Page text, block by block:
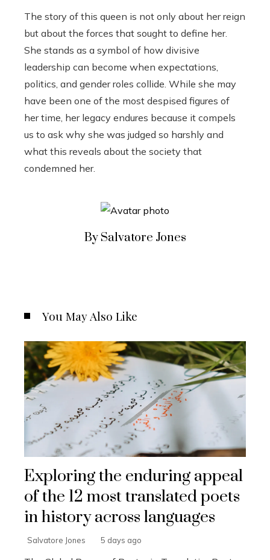
The story of this queen is not only about her reign
but about the forces that sought to define her.
She stands as a symbol of how divisive
leadership can become when expectations,
politics, and gender roles collide. While she may
have been one of the most despised figures of
her time, her legacy endures because it compels
us to ask why she was judged so harshly and
what this reveals about the society that
condemned her.
By Salvatore Jones
You May Also Like
Exploring the enduring appeal
of the 12 most translated poets
in history across languages
Salvatore Jones 5 days ago